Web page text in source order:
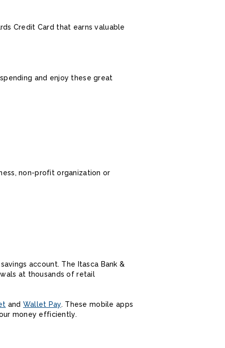
Credit Card that earns valuable
and enjoy these great
non-profit organization or
account. The Itasca Bank &
at thousands of retail
and Wallet Pay. These mobile apps
money efficiently.